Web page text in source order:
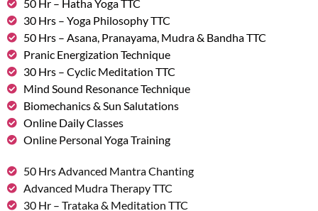
50 Hr – Hatha Yoga TTC
30 Hrs – Yoga Philosophy TTC
50 Hrs – Asana, Pranayama, Mudra & Bandha TTC
Pranic Energization Technique
30 Hrs – Cyclic Meditation TTC
Mind Sound Resonance Technique
Biomechanics & Sun Salutations
Online Daily Classes
Online Personal Yoga Training
50 Hrs Advanced Mantra Chanting
Advanced Mudra Therapy TTC
30 Hr – Trataka & Meditation TTC